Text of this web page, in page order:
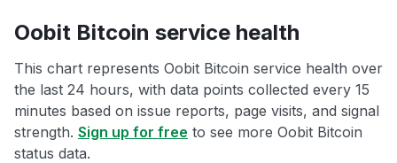
Oobit Bitcoin service health
This chart represents Oobit Bitcoin service health over
the last 24 hours, with data points collected every 15
minutes based on issue reports, page visits, and signal
strength. Sign up for free to see more Oobit Bitcoin
status data.